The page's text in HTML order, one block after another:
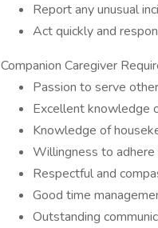
Report any unusual
Act quickly and
Companion Caregiver
Passion to serve
Excellent knowledge
Knowledge of
Willingness to
Respectful and
Good time
Outstanding